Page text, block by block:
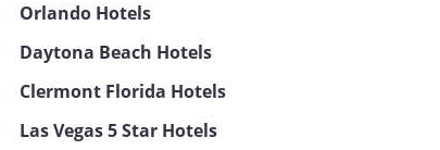
Orlando Hotels
Daytona Beach Hotels
Clermont Florida Hotels
Las Vegas 5 Star Hotels